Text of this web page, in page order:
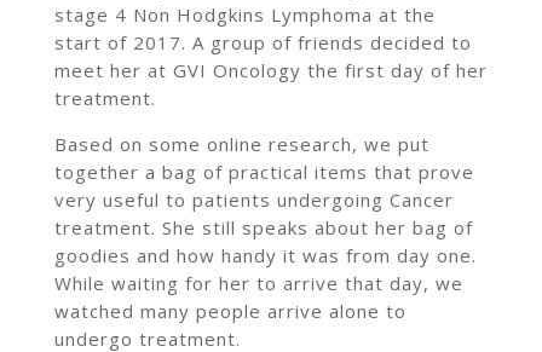
stage 4 Non Hodgkins Lymphoma at the
start of 2017. A group of friends decided to
meet her at GVI Oncology the first day of her
treatment.
Based on some online research, we put
together a bag of practical items that prove
very useful to patients undergoing Cancer
treatment. She still speaks about her bag of
goodies and how handy it was from day one.
While waiting for her to arrive that day, we
watched many people arrive alone to
undergo treatment.